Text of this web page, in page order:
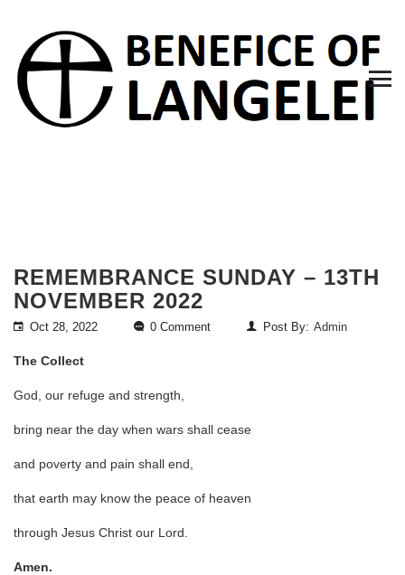
REMEMBRANCE SUNDAY – 13TH
NOVEMBER 2022
Oct 28, 2022 0 Comment Post By: Admin
The Collect
God, our refuge and strength,
bring near the day when wars shall cease
and poverty and pain shall end,
that earth may know the peace of heaven
through Jesus Christ our Lord.
Amen.